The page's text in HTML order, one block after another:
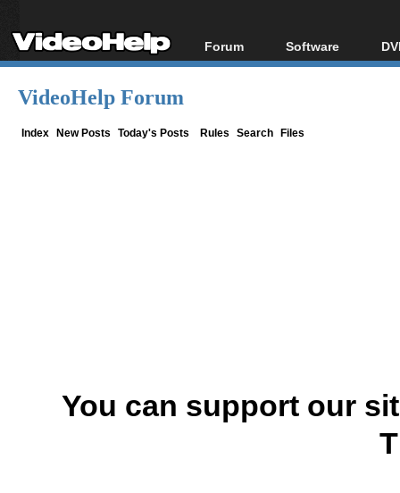
Forum
Forum Index
Software
All software
VideoHelp Forum
Index New Posts Today's Posts Rules Search Files
You can support our